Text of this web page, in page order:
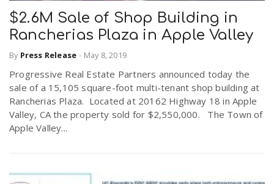
o
n
$2.6M Sale of Shop Building in
Rancherias Plaza in Apple Valley
By Press Release - May 8, 2019
Progressive Real Estate Partners announced today the
sale of a 15,105 square-foot multi-tenant shop building at
Rancherias Plaza. Located at 20162 Highway 18 in Apple
Valley, CA the property sold for $2,550,000. The Town of
Apple Valley...